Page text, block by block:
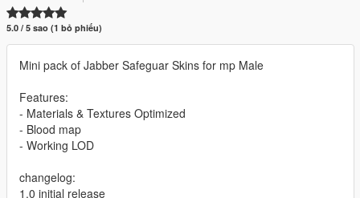
5.0 / 5 sao (1 bỏ phiếu)
Mini pack of Jabber Safeguar Skins for mp Male
Features:
- Materials & Textures Optimized
- Blood map
- Working LOD
changelog:
1.0 initial release